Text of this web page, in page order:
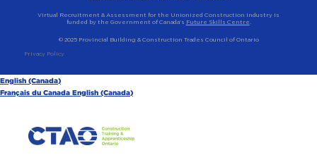
Virtual Recruitment & Assessment for the Unionized Construction Industry is
funded by the Government of Canada’s Future Skills Centre
© 2025 Provincial Building & Construction Trades Council of Ontario
Privacy Policy
English (Canada)
Français du Canada English (Canada)